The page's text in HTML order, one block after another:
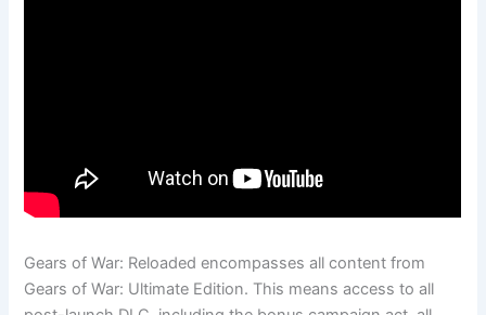
Gears of War: Reloaded encompasses all content from
Gears of War: Ultimate Edition. This means access to all